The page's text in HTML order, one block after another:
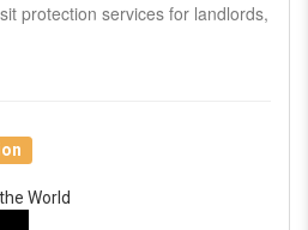
protection services for landlords,
World